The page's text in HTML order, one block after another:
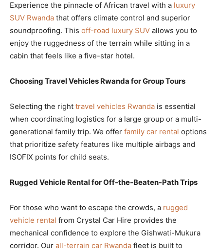
Experience the pinnacle of African travel with a luxury
SUV Rwanda that offers climate control and superior
soundproofing. This off-road luxury SUV allows you to
enjoy the ruggedness of the terrain while sitting in a
cabin that feels like a five-star hotel.
Choosing Travel Vehicles Rwanda for Group Tours
Selecting the right travel vehicles Rwanda is essential
when coordinating logistics for a large group or a multi-
generational family trip. We offer family car rental options
that prioritize safety features like multiple airbags and
ISOFIX points for child seats.
Rugged Vehicle Rental for Off-the-Beaten-Path Trips
For those who want to escape the crowds, a rugged
vehicle rental from Crystal Car Hire provides the
mechanical confidence to explore the Gishwati-Mukura
corridor. Our all-terrain car Rwanda fleet is built to